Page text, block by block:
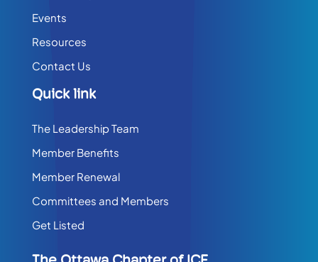
Events
Resources
Contact Us
Quick link
The Leadership Team
Member Benefits
Member Renewal
Committees and Members
Get Listed